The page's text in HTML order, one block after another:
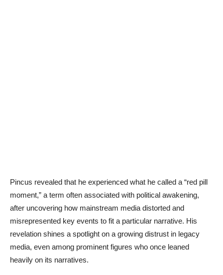
Pincus revealed that he experienced what he called a “red pill
moment,” a term often associated with political awakening,
after uncovering how mainstream media distorted and
misrepresented key events to fit a particular narrative. His
revelation shines a spotlight on a growing distrust in legacy
media, even among prominent figures who once leaned
heavily on its narratives.